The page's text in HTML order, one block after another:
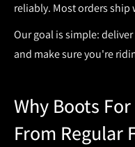
reliably. Most orders ship
Our goal is simple:
and make sure you're
Why Boots
From Regular